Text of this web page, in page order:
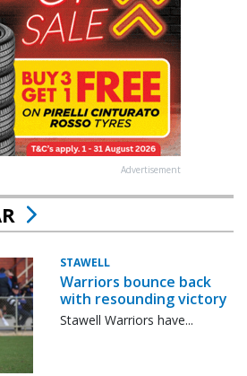
Advertisement
STAWELL
Warriors bounce back
with resounding victory
Stawell Warriors have...